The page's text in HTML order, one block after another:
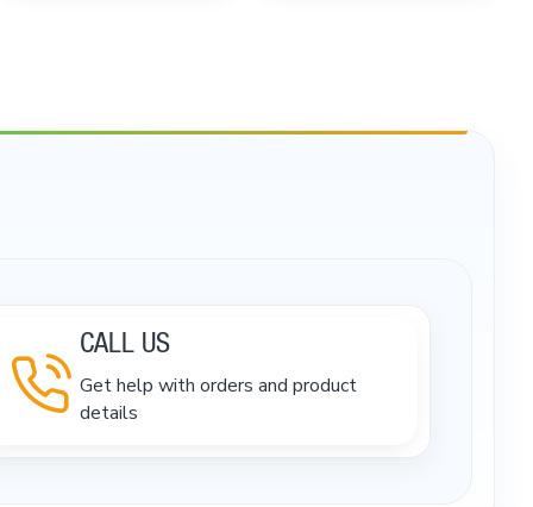
CALL US
Get help with orders and product
details